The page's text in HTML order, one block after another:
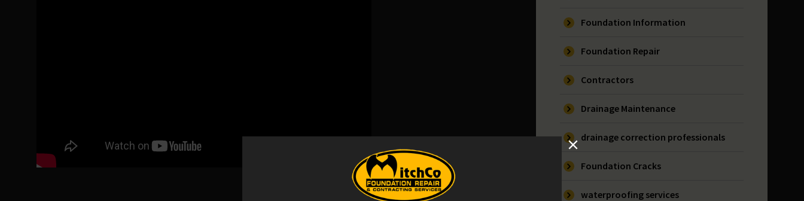
Foundation Information
Foundation Repair
Contractors
Drainage Maintenance
drainage correction professionals
Foundation Cracks
waterproofing services